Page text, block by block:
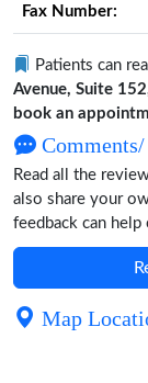
Fax Number:
Patients can
Avenue, Suite
book an
Read all the
also share your
feedback can
Map